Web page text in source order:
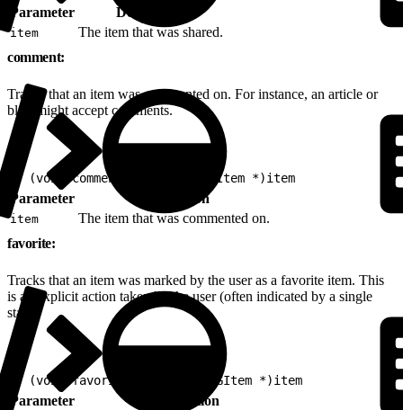
Parameter Description
item
The item that was shared.
comment:
Tracks that an item was commented on. For instance, an article or
blog might accept comments.
- (void)comment:(nonnull EVGItem *)item
Parameter Description
item
The item that was commented on.
favorite:
Tracks that an item was marked by the user as a favorite item. This
is an explicit action taken by the user (often indicated by a single
star).
- (void)favorite:(nonnull EVGItem *)item
Parameter Description